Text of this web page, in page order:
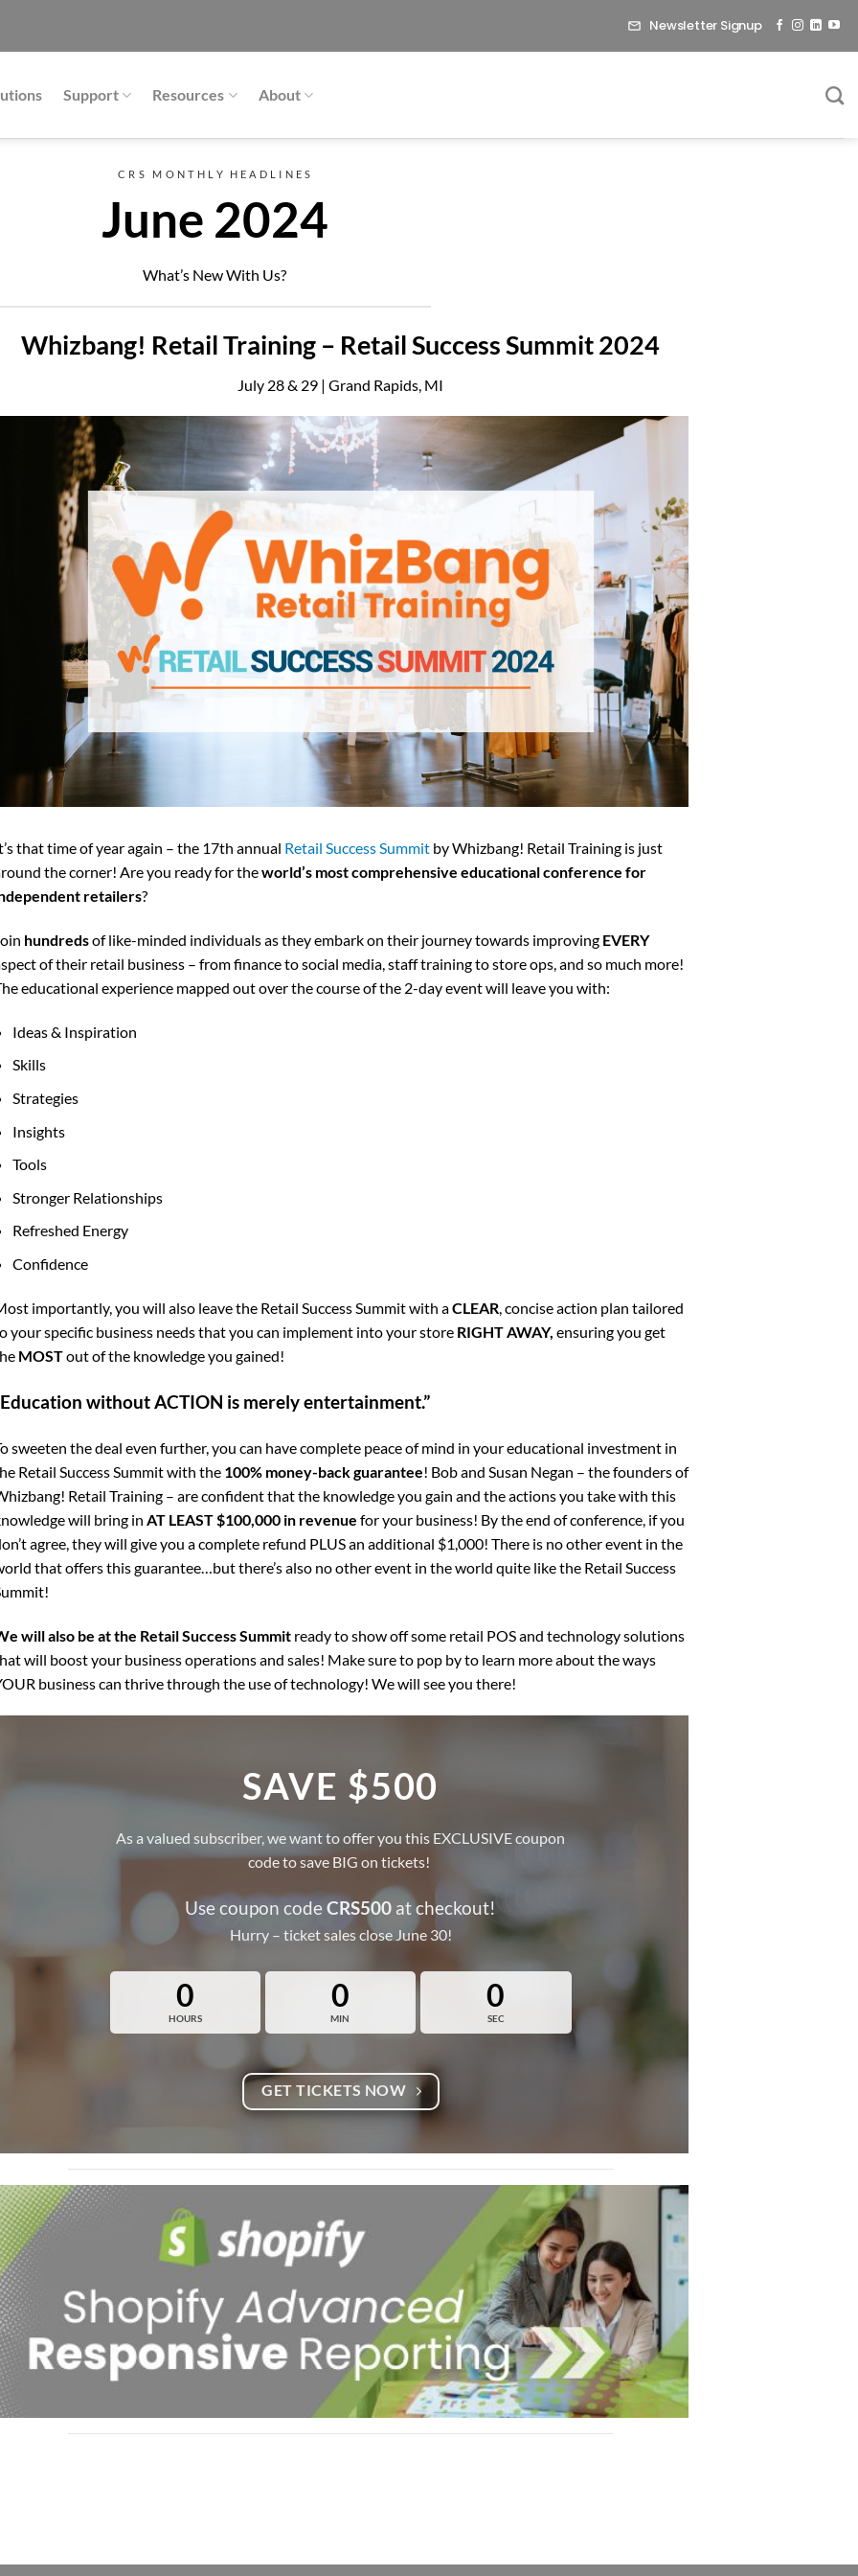
Newsletter Signup
Support Resources About
C R S M O N T H L Y H E A D L I N E S
June 2024
What’s New With Us?
Whizbang! Retail Training – Retail Success Summit 2024
July 28 & 29 | Grand Rapids, MI
that time of year again – the 17th annual Retail Success Summitby Whizbang! Retail Training is just
the corner! Are you ready for theworld’s most comprehensive educational conference for
retailers?
hundredsof like-minded individuals as they embark on their journey towards improving EVERY
of their retail business – from finance to social media, staff training to store ops, and so much more!
educational experience mapped out over the course of the 2-day event will leave you with:
Ideas & Inspiration
Skills
Strategies
Insights
Tools
Stronger Relationships
Refreshed Energy
Confidence
importantly, you will also leave the Retail Success Summit with aCLEAR, concise action plan tailored
your specific business needs that you can implement into your store RIGHT AWAY, ensuring you get
MOSTout of the knowledge you gained!
without ACTION is merely entertainment.”
sweeten the deal even further, you can have complete peace of mind in your educational investment in
Retail Success Summit with the 100% money-back guarantee! Bob and Susan Negan – the founders of
Retail Training – are confident that the knowledge you gain and the actions you take with this
will bring in AT LEAST $100,000 in revenue for your business! By the end of conference, if you
agree, they will give you a complete refund PLUS an additional $1,000! There is no other event in the
that offers this guarantee…but there’s also no other event in the world quite like the Retail Success
will also be at the Retail Success Summitready to show off some retail POS and technology solutions
will boost your business operations and sales! Make sure to pop by to learn more about the ways
business can thrive through the use of technology! We will see you there!
SAVE $500
As a valued subscriber, we want to offer you this EXCLUSIVE coupon
code to save BIG on tickets!
Use coupon codeCRS500 at checkout!
Hurry – ticket sales close June 30!
0
HOURS
0
MIN
0
SEC
GET TICKETS NOW